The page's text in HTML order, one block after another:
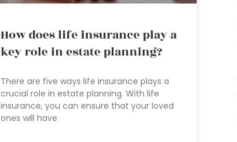
How does life insurance play a
key role in estate planning?
There are five ways life insurance plays a
crucial role in estate planning. With life
insurance, you can ensure that your loved
ones will have